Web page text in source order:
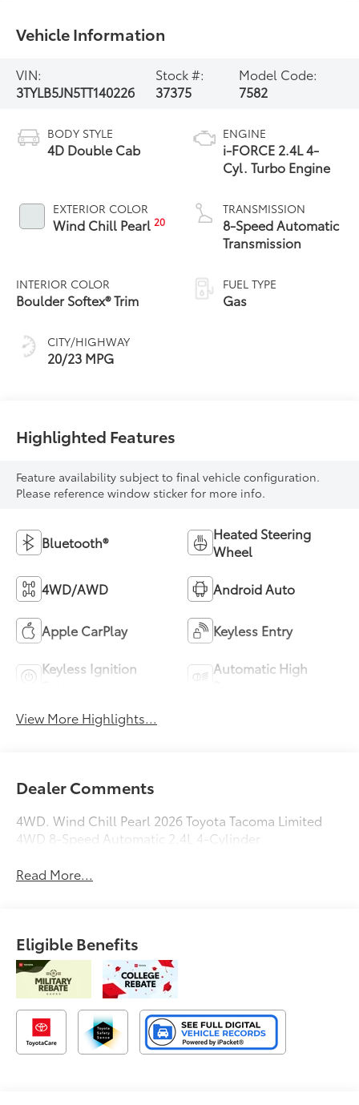
Vehicle Information
VIN:
3TYLB5JN5TT140226
Stock #:
37375
Model Code:
7582
BODY STYLE
4D Double Cab
EXTERIOR COLOR
Wind Chill Pearl20
INTERIOR COLOR
Boulder Softex® Trim
CITY/HIGHWAY
20/23 MPG
ENGINE
i-FORCE 2.4L 4-
Cyl. Turbo Engine
TRANSMISSION
8-Speed Automatic
Transmission
FUEL TYPE
Gas
Highlighted Features
Feature availability subject to final vehicle configuration.
Please reference window sticker for more info.
Bluetooth®
Heated Steering
Wheel
4WD/AWD Android Auto
Apple CarPlay Keyless Entry
Keyless Ignition
Automatic High
View More Highlights...
Dealer Comments
4WD. Wind Chill Pearl 2026 Toyota Tacoma Limited
4WD 8-Speed Automatic 2.4L 4-Cylinder
Read More...
Eligible Benefits